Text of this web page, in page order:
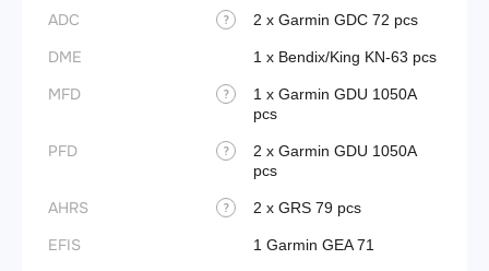
ADC ? 2 x Garmin GDC 72 pcs
DME 1 x Bendix/King KN-63 pcs
MFD ?
1 x Garmin GDU 1050A
pcs
PFD ?
2 x Garmin GDU 1050A
pcs
AHRS ? 2 x GRS 79 pcs
EFIS 1 Garmin GEA 71